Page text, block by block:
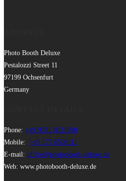
Photo Booth Deluxe
Pestalozzi Street 11
97199 Ochsenfurt
Germany
Phone: +49 9331 8021990
Mobile: +49 177 6506111
E-mail: office@photobooth-deluxe.de
Web: www.photobooth-deluxe.de